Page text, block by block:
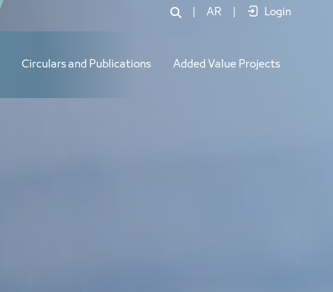
AR Login
Circulars and Publications Added Value Projects